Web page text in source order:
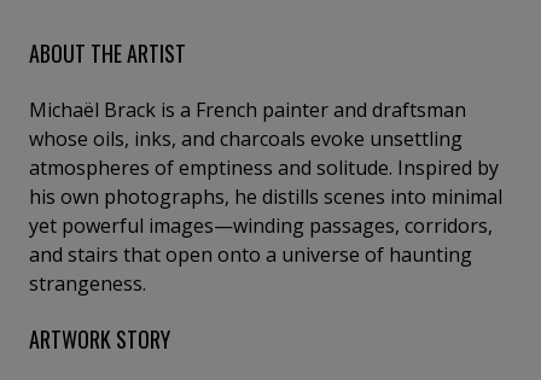
ABOUT THE ARTIST
Michaël Brack is a French painter and draftsman
whose oils, inks, and charcoals evoke unsettling
atmospheres of emptiness and solitude. Inspired by
his own photographs, he distills scenes into minimal
yet powerful images—winding passages, corridors,
and stairs that open onto a universe of haunting
strangeness.
ARTWORK STORY